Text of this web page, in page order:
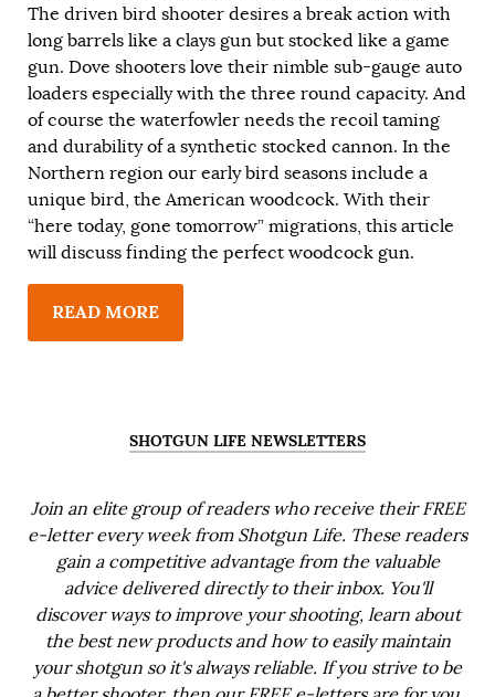
The driven bird shooter desires a break action with
long barrels like a clays gun but stocked like a game
gun. Dove shooters love their nimble sub-gauge auto
loaders especially with the three round capacity. And
of course the waterfowler needs the recoil taming
and durability of a synthetic stocked cannon. In the
Northern region our early bird seasons include a
unique bird, the American woodcock. With their
“here today, gone tomorrow” migrations, this article
will discuss finding the perfect woodcock gun.
READ MORE
SHOTGUN LIFE NEWSLETTERS
Join an elite group of readers who receive their FREE
e-letter every week from Shotgun Life. These readers
gain a competitive advantage from the valuable
advice delivered directly to their inbox. You'll
discover ways to improve your shooting, learn about
the best new products and how to easily maintain
your shotgun so it's always reliable. If you strive to be